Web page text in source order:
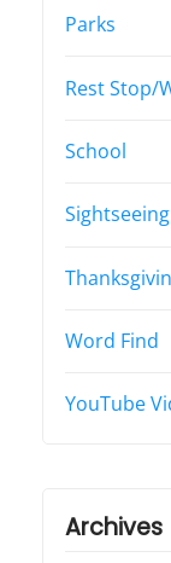
Parks
Rest Stop/
School
Sightseeing
Word Find
YouTube
Archives